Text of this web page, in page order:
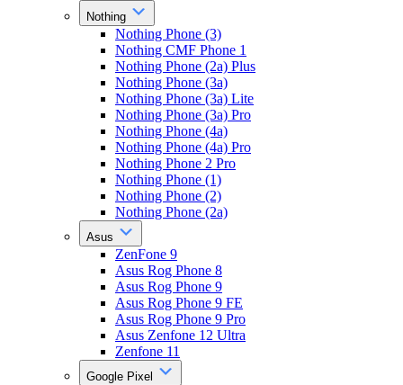
Nothing
Nothing Phone (3)
Nothing CMF Phone 1
Nothing Phone (2a) Plus
Nothing Phone (3a)
Nothing Phone (3a) Lite
Nothing Phone (3a) Pro
Nothing Phone (4a)
Nothing Phone (4a) Pro
Nothing Phone 2 Pro
Nothing Phone (1)
Nothing Phone (2)
Nothing Phone (2a)
Asus
ZenFone 9
Asus Rog Phone 8
Asus Rog Phone 9
Asus Rog Phone 9 FE
Asus Rog Phone 9 Pro
Asus Zenfone 12 Ultra
Zenfone 11
Google Pixel